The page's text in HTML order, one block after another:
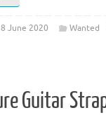
8 June 2020 Wanted
Guitar